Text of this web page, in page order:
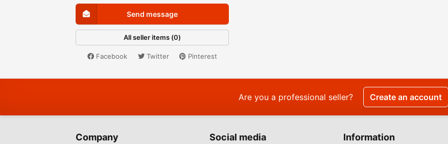
Send message
All seller items (0)
Facebook Twitter Pinterest
Are you a professional seller? Create an account
Company Social media Information